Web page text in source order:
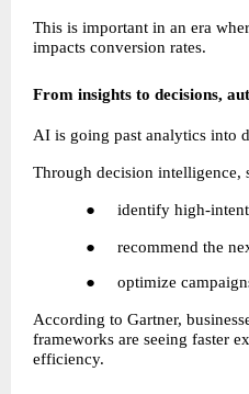
This is important in an era
impacts conversion rates.
From insights to decisions,
AI is going past analytics into
Through decision intelligence,
●     identify high-
●     recommend the
●     optimize
According to Gartner,
frameworks are seeing faster
efficiency.